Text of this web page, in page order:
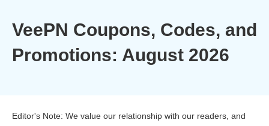
VeePN Coupons, Codes, and
Promotions: August 2026
Editor's Note: We value our relationship with our readers, and